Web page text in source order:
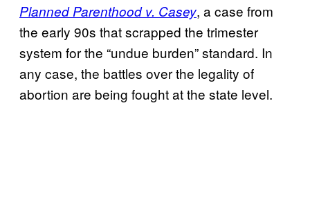
Planned Parenthood v. Casey, a case from
the early 90s that scrapped the trimester
system for the “undue burden” standard. In
any case, the battles over the legality of
abortion are being fought at the state level.